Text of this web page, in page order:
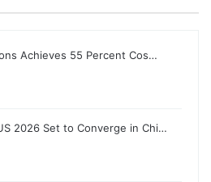
Achieves 55 Percent Cos…
2026 Set to Converge in Chi…